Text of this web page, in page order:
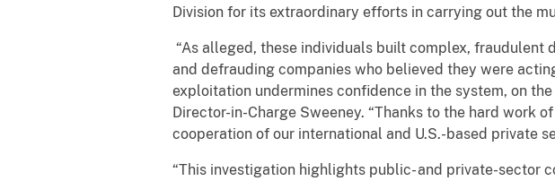
Division for its extraordinary efforts in carrying out the
“As alleged, these individuals built complex,
and defrauding companies who believed they were
exploitation undermines confidence in the system, on
Director-in-Charge Sweeney. “Thanks to the hard work
cooperation of our international and U.S.-based private
“This investigation highlights public- and private-sector